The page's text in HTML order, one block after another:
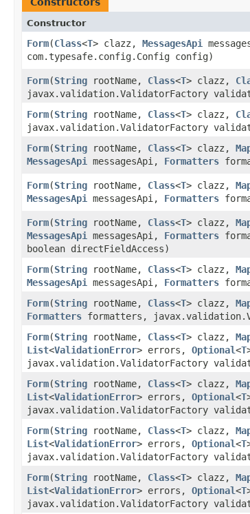
Constructor
Form​(Class<T> clazz, MessagesApi
com.typesafe.config.Config config)
Form​(String rootName, Class<T> clazz,
javax.validation.ValidatorFactory
Form​(String rootName, Class<T> clazz,
javax.validation.ValidatorFactory
Form​(String rootName, Class<T> clazz,
MessagesApi
messagesApi, Formatters
Form​(String rootName, Class<T> clazz,
MessagesApi
messagesApi, Formatters
Form​(String rootName, Class<T> clazz,
MessagesApi
messagesApi, Formatters
boolean directFieldAccess)
Form​(String rootName, Class<T> clazz,
MessagesApi
messagesApi, Formatters
Form​(String rootName, Class<T> clazz,
Formatters formatters,
Form​(String rootName, Class<T> clazz,
List<ValidationError> errors, Optional<T
javax.validation.ValidatorFactory
Form​(String rootName, Class<T> clazz,
List<ValidationError> errors, Optional<T
javax.validation.ValidatorFactory
Form​(String rootName, Class<T> clazz,
List<ValidationError> errors, Optional<T
javax.validation.ValidatorFactory
Form​(String rootName, Class<T> clazz,
List<ValidationError> errors, Optional<T
javax.validation.ValidatorFactory